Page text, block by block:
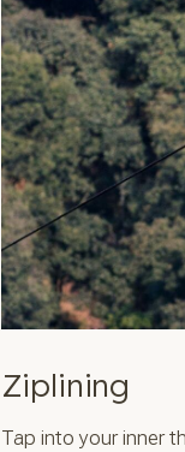
Ziplining
Tap into your inner